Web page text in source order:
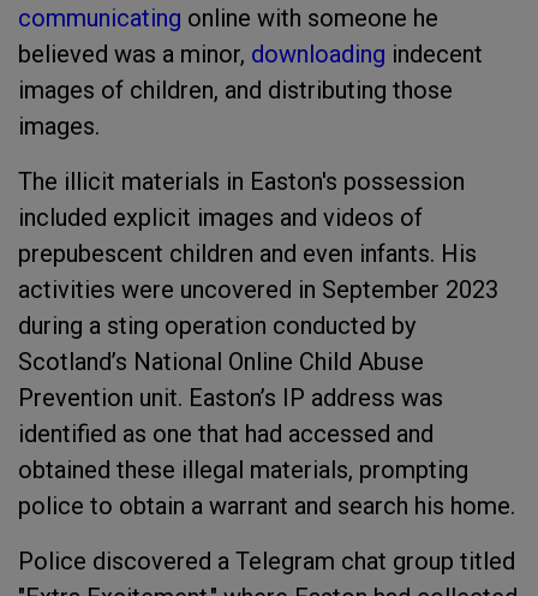
communicating online with someone he
believed was a minor, downloading indecent
images of children, and distributing those
images.
The illicit materials in Easton's possession
included explicit images and videos of
prepubescent children and even infants. His
activities were uncovered in September 2023
during a sting operation conducted by
Scotland’s National Online Child Abuse
Prevention unit. Easton’s IP address was
identified as one that had accessed and
obtained these illegal materials, prompting
police to obtain a warrant and search his home.
Police discovered a Telegram chat group titled